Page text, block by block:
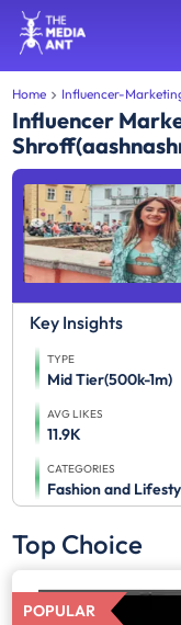
Home Influencer-
Influencer
Key Insights
TYPE
Mid Tier(500k-1m)
AVG LIKES
11.9K
CATEGORIES
Fashion and
Top Choice
POPULAR